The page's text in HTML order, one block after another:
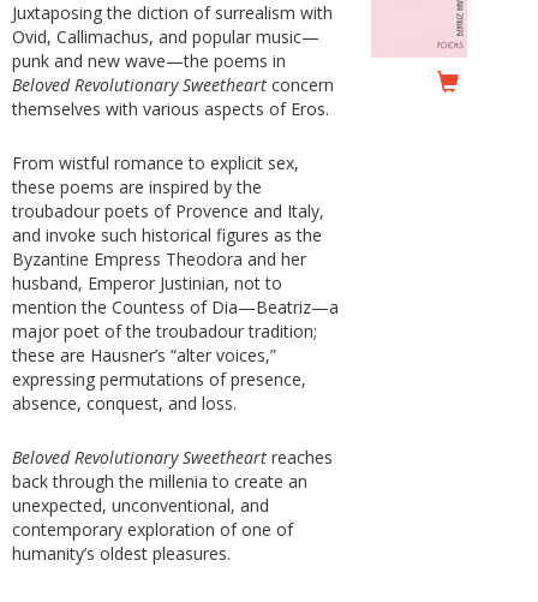
Juxtaposing the diction of surrealism with
Ovid, Callimachus, and popular music—
punk and new wave—the poems in
Beloved Revolutionary Sweetheart concern
themselves with various aspects of Eros.
From wistful romance to explicit sex,
these poems are inspired by the
troubadour poets of Provence and Italy,
and invoke such historical figures as the
Byzantine Empress Theodora and her
husband, Emperor Justinian, not to
mention the Countess of Dia—Beatriz—a
major poet of the troubadour tradition;
these are Hausner’s “alter voices,”
expressing permutations of presence,
absence, conquest, and loss.
Beloved Revolutionary Sweetheart reaches
back through the millenia to create an
unexpected, unconventional, and
contemporary exploration of one of
humanity’s oldest pleasures.